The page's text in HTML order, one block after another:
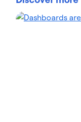
environments